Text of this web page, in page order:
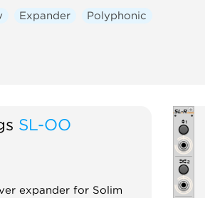
Expander Polyphonic
SL-OO
expander for Solim